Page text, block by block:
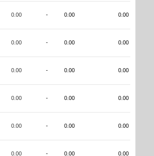
0.00 - 0.00 0.00
0.00 - 0.00 0.00
0.00 - 0.00 0.00
0.00 - 0.00 0.00
0.00 - 0.00 0.00
0.00 - 0.00 0.00